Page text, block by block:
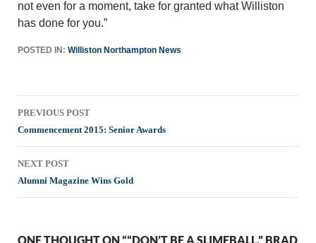
not even for a moment, take for granted what Williston
has done for you.”
POSTED IN: Williston Northampton News
Post
navigation
PREVIOUS POST
Commencement 2015: Senior Awards
NEXT POST
Alumni Magazine Wins Gold
ONE THOUGHT ON ““DON’T BE A SLIMEBALL,” BRAD